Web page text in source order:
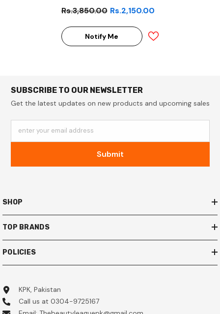
Rs.3,850.00 Rs.2,150.00
Notify Me
SUBSCRIBE TO OUR NEWSLETTER
Get the latest updates on new products and upcoming sales
enter your email address
Submit
SHOP
TOP BRANDS
POLICIES
KPK, Pakistan
Call us at 0304-9725167